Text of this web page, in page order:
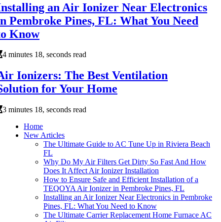
an Air Ionizer Near Electronics
Pembroke Pines, FL: What You Need
Know
4 minutes 18, seconds read
Ionizers: The Best Ventilation
for Your Home
3 minutes 18, seconds read
Home
New Articles
The Ultimate Guide to AC Tune Up in Riviera Beach
FL
Why Do My Air Filters Get Dirty So Fast And How
Does It Affect Air Ionizer Installation
How to Ensure Safe and Efficient Installation of a
TEQOYA Air Ionizer in Pembroke Pines, FL
Installing an Air Ionizer Near Electronics in Pembroke
Pines, FL: What You Need to Know
The Ultimate Carrier Replacement Home Furnace AC